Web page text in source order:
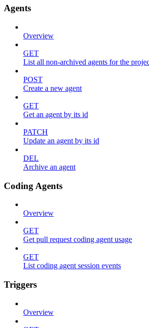
Agents
Overview
GET
List all non-archived agents for the
POST
Create a new agent
GET
Get an agent by its id
PATCH
Update an agent by its id
DEL
Archive an agent
Coding Agents
Overview
GET
Get pull request coding agent usage
GET
List coding agent session events
Triggers
Overview